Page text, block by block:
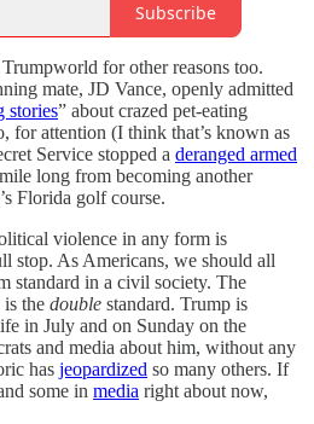
Subscribe
for other reasons too.
mate, JD Vance, openly admitted
stories” about crazed pet-eating
for attention (I think that’s known as
Service stopped a deranged armed
long from becoming another
Florida golf course.
violence in any form is
stop. As Americans, we should all
standard in a civil society. The
is the double standard. Trump is
in July and on Sunday on the
and media about him, without any
has jeopardized so many others. If
some in media right about now,